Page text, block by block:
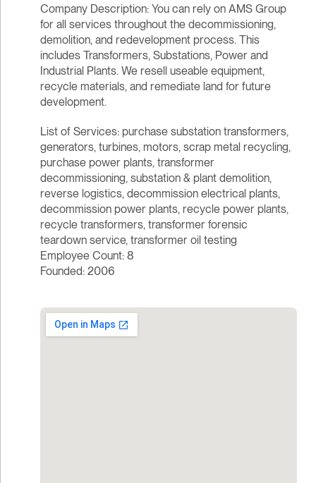
Company Description: You can rely on AMS Group
for all services throughout the decommissioning,
demolition, and redevelopment process. This
includes Transformers, Substations, Power and
Industrial Plants. We resell useable equipment,
recycle materials, and remediate land for future
development.
List of Services: purchase substation transformers,
generators, turbines, motors, scrap metal recycling,
purchase power plants, transformer
decommissioning, substation & plant demolition,
reverse logistics, decommission electrical plants,
decommission power plants, recycle power plants,
recycle transformers, transformer forensic
teardown service, transformer oil testing
Employee Count: 8
Founded: 2006